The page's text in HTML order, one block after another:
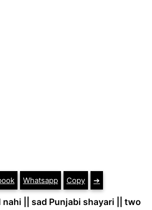
Whatsapp Copy ➔
nahi || sad Punjabi shayari || two